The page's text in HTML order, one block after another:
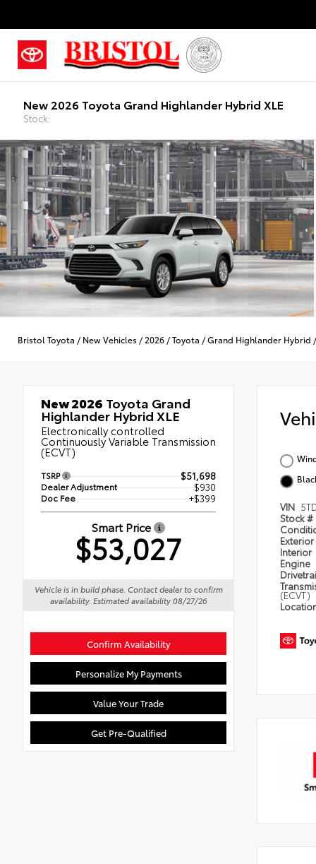
New 2026 Toyota Grand Highlander Hybrid XLE
Stock:
Bristol Toyota / New Vehicles / 2026 /Toyota /Grand Highlander Hybrid
New 2026 Toyota Grand
Highlander Hybrid XLE
Electronically controlled
Continuously Variable Transmission
(ECVT)
TSRP $51,698
Dealer Adjustment $930
Doc Fee +$399
Smart Price
$53,027
Vehicle is in build phase. Contact dealer to confirm
availability. Estimated availability 08/27/26
Confirm Availability
Personalize My Payments
Value Your Trade
Get Pre-Qualified
VIN
Stock #
Exterior
Interior
Engine
(ECVT)